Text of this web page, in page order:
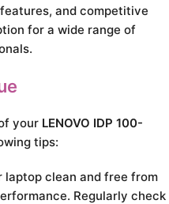
and competitive
for a wide range of
your LENOVO IDP 100-
tips:
laptop clean and free from
Regularly check